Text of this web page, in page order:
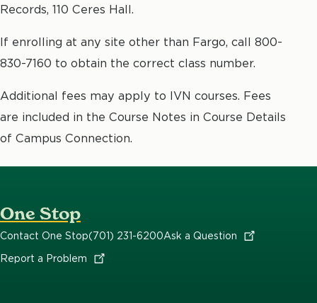
Records, 110 Ceres Hall.
If enrolling at any site other than Fargo, call 800-
830-7160 to obtain the correct class number.
Additional fees may apply to IVN courses. Fees
are included in the Course Notes in Course Details
of Campus Connection.
One Stop
Contact One Stop(701) 231-6200Ask a Question
Report a Problem